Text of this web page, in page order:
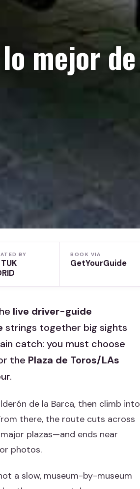
mejor de
BY BOOK VIA
GetYourGuide
live driver-guide
strings together big sights
catch: you must choose
the Plaza de Toros/LAs
de la Barca, then climb into
there, the route cuts across
plazas—and ends near
photos.
a slow, museum-by-museum